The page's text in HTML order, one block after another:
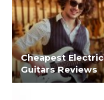
Cheapest Electric
Guitars Reviews